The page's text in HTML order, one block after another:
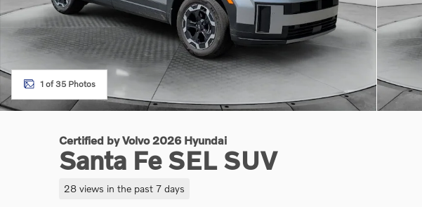
1 of 35 Photos
Certified by Volvo 2026 Hyundai
Santa Fe SEL SUV
28 views in the past 7 days